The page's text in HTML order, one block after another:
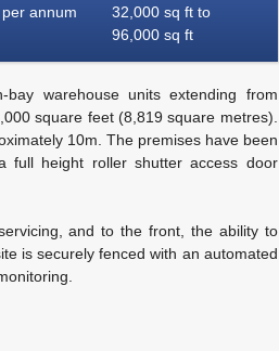
annum
32,000 sq ft to
96,000 sq ft
warehouse units extending from
square feet (8,819 square metres).
10m. The premises have been
full height roller shutter access door
and to the front, the ability to
is securely fenced with an automated